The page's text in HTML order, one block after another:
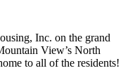
Inc. on the grand
View’s North
to all of the residents!